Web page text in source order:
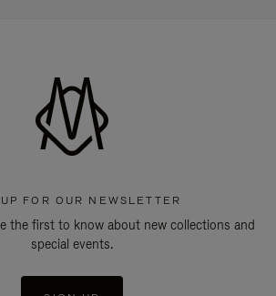
FOR OUR NEWSLETTER
the first to know about new collections and
special events.